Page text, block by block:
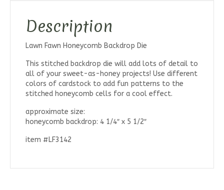
Description
Lawn Fawn Honeycomb Backdrop Die
This stitched backdrop die will add lots of detail to
all of your sweet-as-honey projects! Use different
colors of cardstock to add fun patterns to the
stitched honeycomb cells for a cool effect.
approximate size:
honeycomb backdrop: 4 1/4″ x 5 1/2″
item #LF3142